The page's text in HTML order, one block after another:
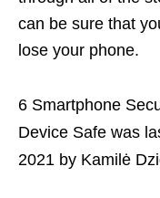
can be sure that
lose your phone.
6 Smartphone
Device Safe was
2021 by Kamilė